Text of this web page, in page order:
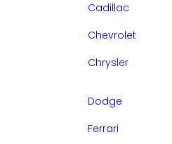
Cadillac
Chevrolet
Chrysler
Dodge
Ferrari